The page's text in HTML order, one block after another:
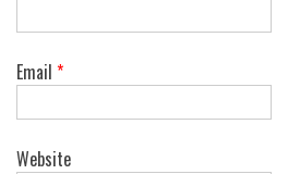
Email *
Website